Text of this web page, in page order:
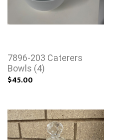
7896-203 Caterers
Bowls (4)
$45.00